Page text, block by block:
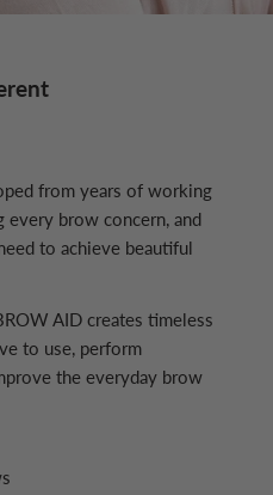
from years of working
every brow concern, and
to achieve beautiful
AID creates timeless
to use, perform
the everyday brow